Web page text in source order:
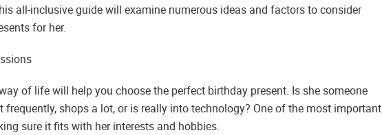
all-inclusive guide will examine numerous ideas and factors to consider
for her.
of life will help you choose the perfect birthday present. Is she someone
frequently, shops a lot, or is really into technology? One of the most important
sure it fits with her interests and hobbies.